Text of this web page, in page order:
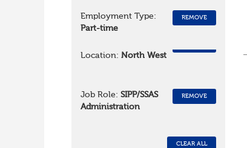
Employment Type:
Part-time
REMOVE
Location: North West
Job Role: SIPP/SSAS
Administration
REMOVE
CLEAR ALL